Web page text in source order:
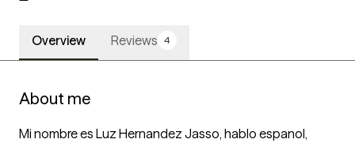
Overview Reviews 4
About me
Mi nombre es Luz Hernandez Jasso, hablo espanol,